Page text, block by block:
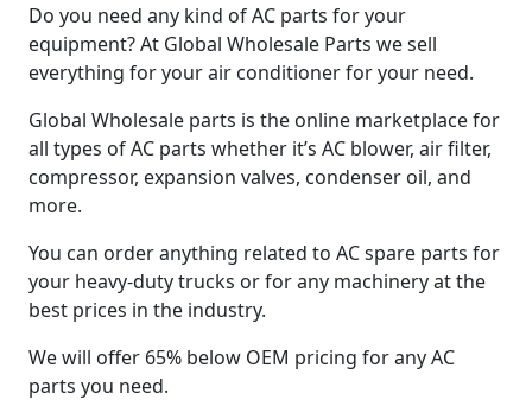
Do you need any kind of AC parts for your
equipment? At Global Wholesale Parts we sell
everything for your air conditioner for your need.
Global Wholesale parts is the online marketplace for
all types of AC parts whether it’s AC blower, air filter,
compressor, expansion valves, condenser oil, and
more.
You can order anything related to AC spare parts for
your heavy-duty trucks or for any machinery at the
best prices in the industry.
We will offer 65% below OEM pricing for any AC
parts you need.